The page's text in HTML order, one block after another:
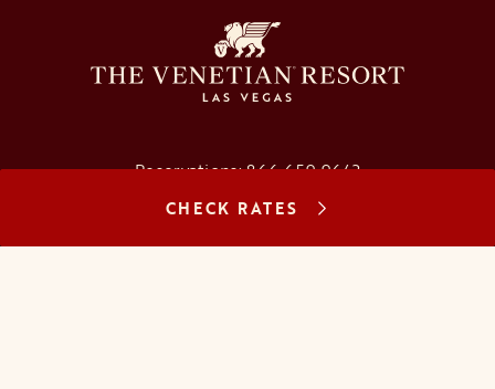
CHECK RATES
Reservations:866.659.9643
Concierge: 866.725.2990